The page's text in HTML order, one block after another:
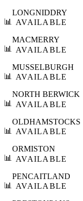
📊
LONGNIDDRY
AVAILABLE
📊
MACMERRY
AVAILABLE
📊
MUSSELBURGH
AVAILABLE
📊
NORTH BERWICK
AVAILABLE
📊
OLDHAMSTOCKS
AVAILABLE
📊
ORMISTON
AVAILABLE
📊
PENCAITLAND
AVAILABLE